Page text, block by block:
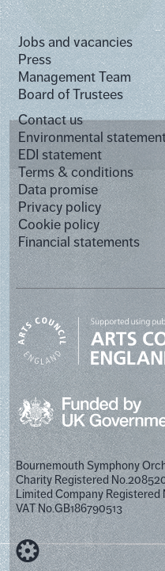
Jobs and vacancies
Press
Management Team
Board of Trustees
Contact us
Environmental
EDI statement
Terms & conditions
Data promise
Privacy policy
Cookie policy
Financial statements
Bournemouth Symphony
Charity Registered
Limited Company Registered
VAT No.GB186790513
Designed by Cog